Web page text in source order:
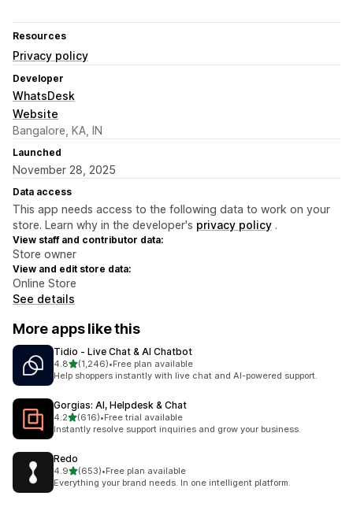
Resources
Privacy policy
Developer
WhatsDesk
Website
Bangalore, KA, IN
Launched
November 28, 2025
Data access
This app needs access to the following data to work on your
store. Learn why in the developer's privacy policy .
View staff and contributor data:
Store owner
View and edit store data:
Online Store
See details
More apps like this
Tidio ‑ Live Chat & AI Chatbot
4.8out of 5 stars
(1,246)
1246 total reviews
•Free plan available
Help shoppers instantly with live chat and AI-powered support.
Gorgias: AI, Helpdesk & Chat
4.2out of 5 stars
(616)
616 total reviews
•Free trial available
Instantly resolve support inquiries and grow your business.
Redo
4.9out of 5 stars
(653)
653 total reviews
•Free plan available
Everything your brand needs. In one intelligent platform.